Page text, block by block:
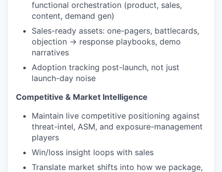
functional orchestration (product, sales,
content, demand gen)
Sales-ready assets: one-pagers, battlecards,
objection → response playbooks, demo
narratives
Adoption tracking post-launch, not just
launch-day noise
Competitive & Market Intelligence
Maintain live competitive positioning against
threat-intel, ASM, and exposure-management
players
Win/loss insight loops with sales
Translate market shifts into how we package,